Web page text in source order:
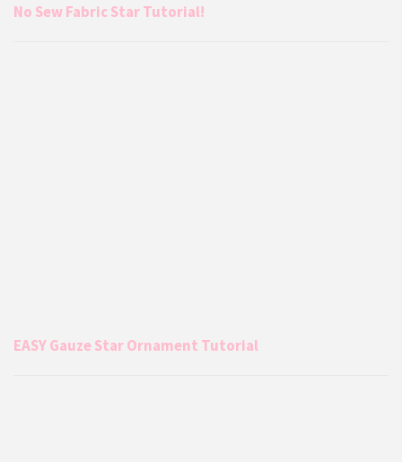
No Sew Fabric Star Tutorial!
EASY Gauze Star Ornament Tutorial